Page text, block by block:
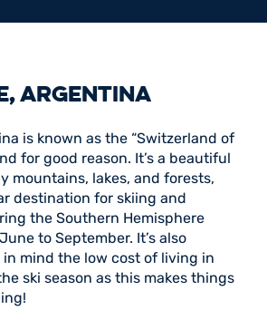
ARGENTINA
is known as the “Switzerland of
for good reason. It’s a beautiful
mountains, lakes, and forests,
destination for skiing and
the Southern Hemisphere
to September. It’s also
mind the low cost of living in
ski season as this makes things